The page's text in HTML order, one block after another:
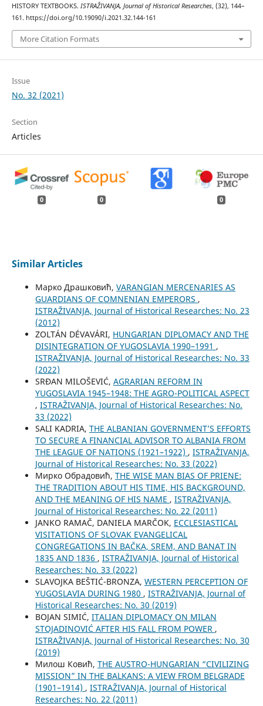
HISTORY TEXTBOOKS. ISTRAŽIVANJA, Јournal of Historical Researches, (32), 144–
161. https://doi.org/10.19090/i.2021.32.144-161
More Citation Formats
Issue
No. 32 (2021)
Section
Articles
0 0 0
Similar Articles
Марко Драшковић, VARANGIAN MERCENARIES AS
GUARDIANS OF COMNENIAN EMPERORS ,
ISTRAŽIVANJA, Јournal of Historical Researches: No. 23
(2012)
ZOLTÁN DÉVAVÁRI, HUNGARIAN DIPLOMACY AND THE
DISINTEGRATION OF YUGOSLAVIA 1990–1991 ,
ISTRAŽIVANJA, Јournal of Historical Researches: No. 33
(2022)
SRĐAN MILOŠEVIĆ, AGRARIAN REFORM IN
YUGOSLAVIA 1945–1948: THE AGRO-POLITICAL ASPECT
, ISTRAŽIVANJA, Јournal of Historical Researches: No.
33 (2022)
SALI KADRIA, THE ALBANIAN GOVERNMENT’S EFFORTS
TO SECURE A FINANCIAL ADVISOR TO ALBANIA FROM
THE LEAGUE OF NATIONS (1921–1922) , ISTRAŽIVANJA,
Јournal of Historical Researches: No. 33 (2022)
Мирко Обрадовић, THE WISE MAN BIAS OF PRIENE:
THE TRADITION ABOUT HIS TIME, HIS BACKGROUND,
AND THE MEANING OF HIS NAME , ISTRAŽIVANJA,
Јournal of Historical Researches: No. 22 (2011)
JANKO RAMAČ, DANIELA MARČOK, ECCLESIASTICAL
VISITATIONS OF SLOVAK EVANGELICAL
CONGREGATIONS IN BAČKA, SREM, AND BANAT IN
1835 AND 1836 , ISTRAŽIVANJA, Јournal of Historical
Researches: No. 33 (2022)
SLAVOJKA BEŠTIĆ-BRONZA, WESTERN PERCEPTION OF
YUGOSLAVIA DURING 1980 , ISTRAŽIVANJA, Јournal of
Historical Researches: No. 30 (2019)
BOJAN SIMIĆ, ITALIAN DIPLOMACY ON MILAN
STOJADINOVIĆ AFTER HIS FALL FROM POWER ,
ISTRAŽIVANJA, Јournal of Historical Researches: No. 30
(2019)
Милош Ковић, THE AUSTRO-HUNGARIAN “CIVILIZING
MISSION” IN THE BALKANS: A VIEW FROM BELGRADE
(1901–1914) , ISTRAŽIVANJA, Јournal of Historical
Researches: No. 22 (2011)